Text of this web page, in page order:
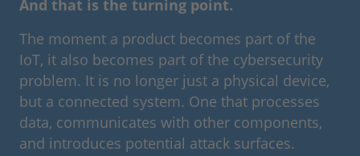
And that is the turning point.
The moment a product becomes part of the
IoT, it also becomes part of the cybersecurity
problem. It is no longer just a physical device,
but a connected system. One that processes
data, communicates with other components,
and introduces potential attack surfaces.